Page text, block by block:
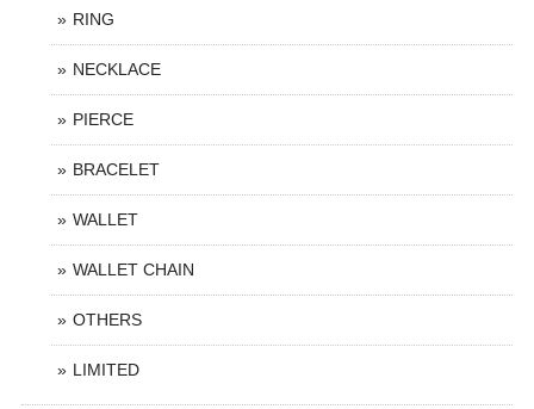
RING
NECKLACE
PIERCE
BRACELET
WALLET
WALLET CHAIN
OTHERS
LIMITED